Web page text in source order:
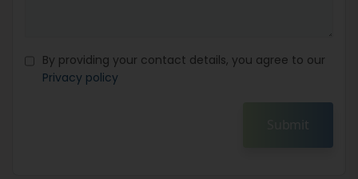
By providing your contact details, you agree to our
Privacy policy
Submit